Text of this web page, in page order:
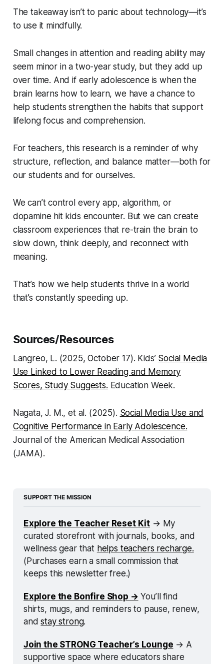
The takeaway isn’t to panic about technology—it’s
to use it mindfully.
Small changes in attention and reading ability may
seem minor in a two-year study, but they add up
over time. And if early adolescence is when the
brain learns how to learn, we have a chance to
help students strengthen the habits that support
lifelong focus and comprehension.
For teachers, this research is a reminder of why
structure, reflection, and balance matter—both for
our students and for ourselves.
We can’t control every app, algorithm, or
dopamine hit kids encounter. But we can create
classroom experiences that re-train the brain to
slow down, think deeply, and reconnect with
meaning.
That’s how we help students thrive in a world
that’s constantly speeding up.
Sources/Resources
Langreo, L. (2025, October 17). Kids’ Social Media
Use Linked to Lower Reading and Memory
Scores, Study Suggests. Education Week.
Nagata, J. M., et al. (2025). Social Media Use and
Cognitive Performance in Early Adolescence.
Journal of the American Medical Association
(JAMA).
SUPPORT THE MISSION
Explore the Teacher Reset Kit → My
curated storefront with journals, books, and
wellness gear that helps teachers recharge.
(Purchases earn a small commission that
keeps this newsletter free.)
Explore the Bonfire Shop → You’ll find
shirts, mugs, and reminders to pause, renew,
and stay strong.
Join the STRONG Teacher’s Lounge → A
supportive space where educators share